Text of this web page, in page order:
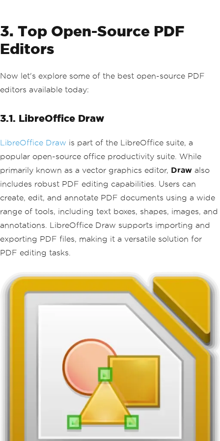
3. Top Open-Source PDF
Editors
Now let's explore some of the best open-source PDF
editors available today:
3.1. LibreOffice Draw
LibreOffice Draw is part of the LibreOffice suite, a
popular open-source office productivity suite. While
primarily known as a vector graphics editor, Draw also
includes robust PDF editing capabilities. Users can
create, edit, and annotate PDF documents using a wide
range of tools, including text boxes, shapes, images, and
annotations. LibreOffice Draw supports importing and
exporting PDF files, making it a versatile solution for
PDF editing tasks.